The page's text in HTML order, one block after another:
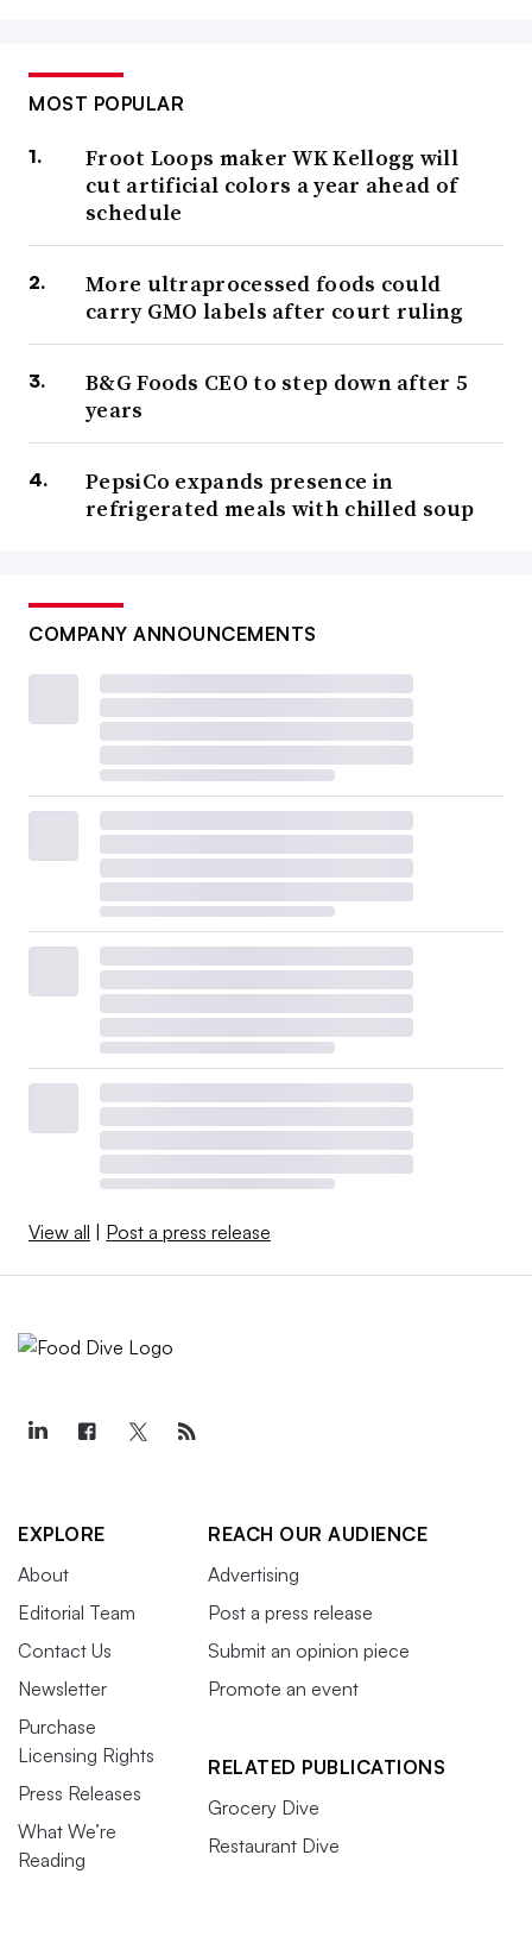
MOST POPULAR
Froot Loops maker WK Kellogg will
cut artificial colors a year ahead of
schedule
More ultraprocessed foods could
carry GMO labels after court ruling
B&G Foods CEO to step down after 5
years
PepsiCo expands presence in
refrigerated meals with chilled soup
COMPANY ANNOUNCEMENTS
View all Post a press release
EXPLORE
About
Editorial Team
Contact Us
Newsletter
Purchase
Licensing Rights
Press Releases
What We’re
Reading
REACH OUR AUDIENCE
Advertising
Post a press release
Submit an opinion piece
Promote an event
RELATED PUBLICATIONS
Grocery Dive
Restaurant Dive